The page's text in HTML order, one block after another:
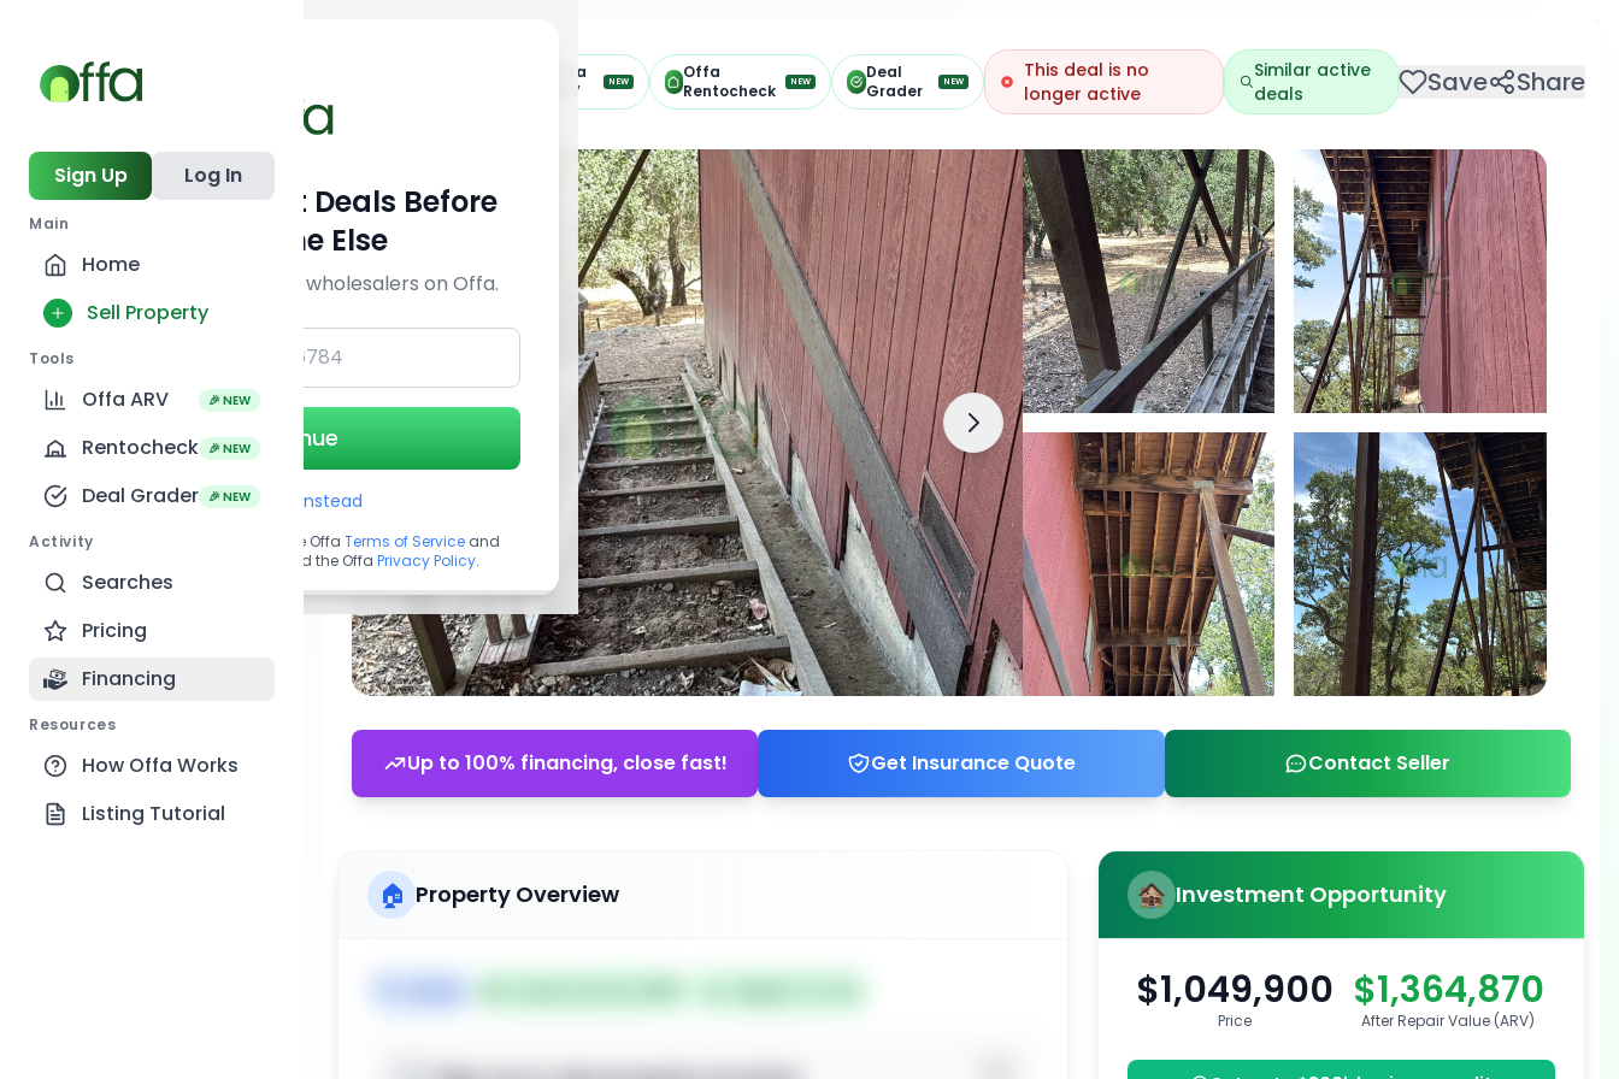
Sign Up Log In
Main
Home
Sell Property
Tools
Offa ARV 🎉 NEW
Rentocheck 🎉 NEW
Deal Grader 🎉 NEW
Activity
Searches
Pricing
Financing
Resources
How Offa Works
Listing Tutorial
Offa
ARV
NEW
Offa
Rentocheck
NEW
Deal
Grader
NEW
This deal is no
longer active
Similar active
deals
Save Share
Up to 100% financing, close fast! Get Insurance Quote Contact Seller
Investment Opportunity
$1,049,900
Price
$1,364,870
After Repair Value (ARV)
🏠 Property Overview
Get Off-Market Deals Before
Everyone Else
Join serious investors & wholesalers on Offa.
Continue
Use Email instead
By continuing, you agree to the Offa Terms of Service and
acknowledge you have read the Offa Privacy Policy.